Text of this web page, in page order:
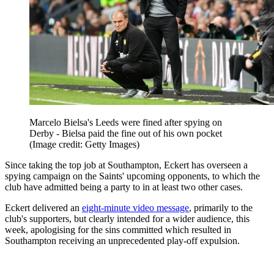
Marcelo Bielsa's Leeds were fined after spying on
Derby - Bielsa paid the fine out of his own pocket
(Image credit: Getty Images)
Since taking the top job at Southampton, Eckert has overseen a
spying campaign on the Saints' upcoming opponents, to which the
club have admitted being a party to in at least two other cases.
Eckert delivered an eight-minute video message, primarily to the
club's supporters, but clearly intended for a wider audience, this
week, apologising for the sins committed which resulted in
Southampton receiving an unprecedented play-off expulsion.